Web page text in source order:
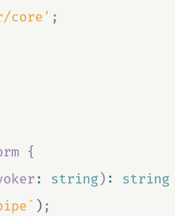
core' ;
{
: string): string
) ;